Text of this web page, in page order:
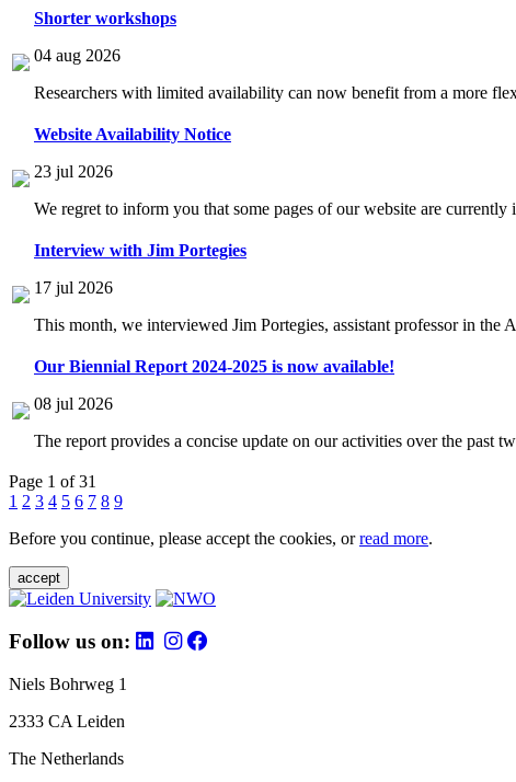
Shorter workshops
04 aug 2026
Researchers with limited availability can now benefit from a more
Website Availability Notice
23 jul 2026
We regret to inform you that some pages of our website are
Interview with Jim Portegies
17 jul 2026
This month, we interviewed Jim Portegies, assistant professor in
Our Biennial Report 2024-2025 is now available!
08 jul 2026
The report provides a concise update on our activities over the past
Page 1 of 31
1 2 3 4 5 6 7 8 9
Before you continue, please accept the cookies, orread more.
accept
Follow us on:
Niels Bohrweg 1
2333 CA Leiden
The Netherlands